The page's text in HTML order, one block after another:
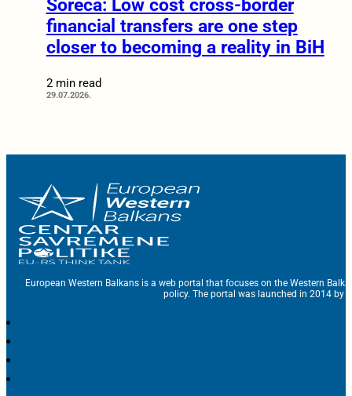
Soreca: Low cost cross-border
financial transfers are one step
closer to becoming a reality in BiH
2 min read
29.07.2026.
European Western Balkans is a web portal that focuses on the Western
policy. The portal was launched in 2014 by